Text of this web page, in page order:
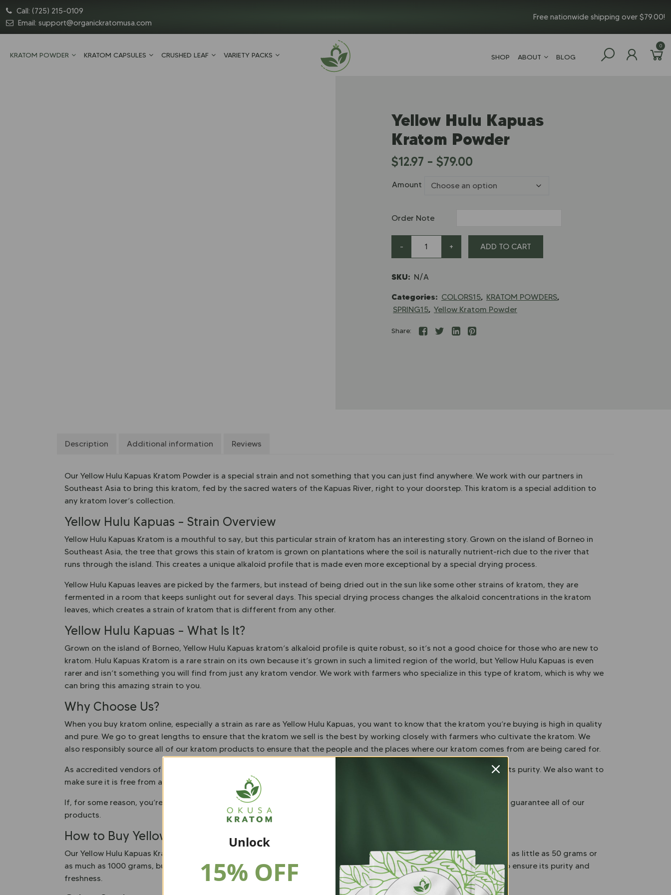
Call: (725) 215-0109
Email: support@organickratomusa.com
Free nationwide shipping over $79.00!
KRATOM POWDER KRATOM CAPSULES CRUSHED LEAF VARIETY PACKS SHOP ABOUT BLOG
0
Yellow Hulu Kapuas
Kratom Powder
$12.97 – $79.00
Amount
Order Note
- + ADD TO CART
SKU: N/A
Categories: COLORS15, KRATOM POWDERS,
SPRING15, Yellow Kratom Powder
Share:
Description Additional information Reviews
Our Yellow Hulu Kapuas Kratom Powder is a special strain and not something that you can just find anywhere. We work with our partners in
Southeast Asia to bring this kratom, fed by the sacred waters of the Kapuas River, right to your doorstep. This kratom is a special addition to
any kratom lover’s collection.
Yellow Hulu Kapuas – Strain Overview
Yellow Hulu Kapuas Kratom is a mouthful to say, but this particular strain of kratom has an interesting story. Grown on the island of Borneo in
Southeast Asia, the tree that grows this stain of kratom is grown on plantations where the soil is naturally nutrient-rich due to the river that
runs through the island. This creates a unique alkaloid profile that is made even more exceptional by a special drying process.
Yellow Hulu Kapuas leaves are picked by the farmers, but instead of being dried out in the sun like some other strains of kratom, they are
fermented in a room that keeps sunlight out for several days. This special drying process changes the alkaloid concentrations in the kratom
leaves, which creates a strain of kratom that is different from any other.
Yellow Hulu Kapuas – What Is It?
Grown on the island of Borneo, Yellow Hulu Kapuas kratom’s alkaloid profile is quite robust, so it’s not a good choice for those who are new to
kratom. Hulu Kapuas Kratom is a rare strain on its own because it’s grown in such a limited region of the world, but Yellow Hulu Kapuas is even
rarer and isn’t something you will find from just any kratom vendor. We work with farmers who specialize in this type of kratom, which is why we
can bring this amazing strain to you.
Why Choose Us?
When you buy kratom online, especially a strain as rare as Yellow Hulu Kapuas, you want to know that the kratom you’re buying is high in quality
and pure. We go to great lengths to ensure that the kratom we sell is the best by working closely with farmers who cultivate the kratom. We
also responsibly source all of our kratom products to ensure that the people and the places where our kratom comes from are being cared for.
As accredited vendors of the American Kratom Association, we also lab-test every batch of kratom we sell to ensure its purity. We also want to
make sure it is free from any contaminants – and we never add any fillers or additives in any of our products.
If, for some reason, you’re not happy with the kratom you buy from us, you have 30 days to get your money back – we guarantee all of our
products.
How to Buy Yellow Hulu Kapuas Kratom
Our Yellow Hulu Kapuas Kratom Powder is easy to buy. Simply choose what quantity best fits your budget. You can buy as little as 50 grams or
as much as 1000 grams, but no matter how much you buy you will receive your kratom in a resealable bag that helps to ensure its purity and
freshness.
Unlock
15% OFF